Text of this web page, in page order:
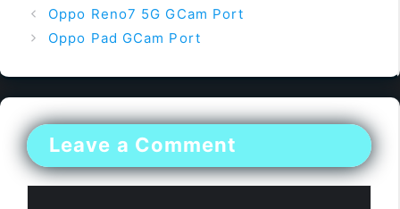
Oppo Reno7 5G GCam Port
Oppo Pad GCam Port
Leave a Comment